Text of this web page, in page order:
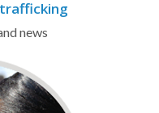
news